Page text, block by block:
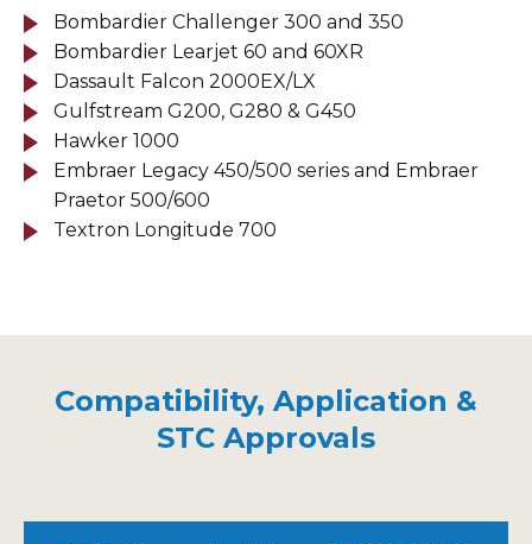
Bombardier Challenger 300 and 350
Bombardier Learjet 60 and 60XR
Dassault Falcon 2000EX/LX
Gulfstream G200, G280 & G450
Hawker 1000
Embraer Legacy 450/500 series and Embraer
Praetor 500/600
Textron Longitude 700
Compatibility, Application &
STC Approvals